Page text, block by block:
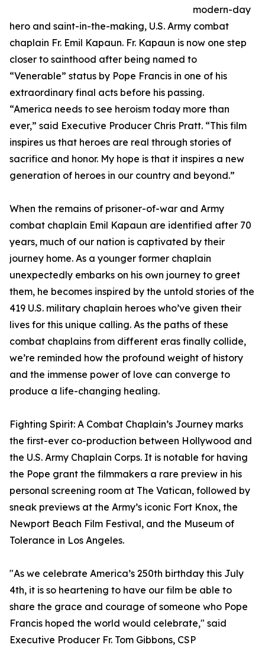
modern-day
hero and saint-in-the-making, U.S. Army combat
chaplain Fr. Emil Kapaun. Fr. Kapaun is now one step
closer to sainthood after being named to
“Venerable” status by Pope Francis in one of his
extraordinary final acts before his passing.
“America needs to see heroism today more than
ever,” said Executive Producer Chris Pratt. “This film
inspires us that heroes are real through stories of
sacrifice and honor. My hope is that it inspires a new
generation of heroes in our country and beyond.”
When the remains of prisoner-of-war and Army
combat chaplain Emil Kapaun are identified after 70
years, much of our nation is captivated by their
journey home. As a younger former chaplain
unexpectedly embarks on his own journey to greet
them, he becomes inspired by the untold stories of the
419 U.S. military chaplain heroes who’ve given their
lives for this unique calling. As the paths of these
combat chaplains from different eras finally collide,
we’re reminded how the profound weight of history
and the immense power of love can converge to
produce a life-changing healing.
Fighting Spirit: A Combat Chaplain’s Journey marks
the first-ever co-production between Hollywood and
the U.S. Army Chaplain Corps. It is notable for having
the Pope grant the filmmakers a rare preview in his
personal screening room at The Vatican, followed by
sneak previews at the Army’s iconic Fort Knox, the
Newport Beach Film Festival, and the Museum of
Tolerance in Los Angeles.
"As we celebrate America’s 250th birthday this July
4th, it is so heartening to have our film be able to
share the grace and courage of someone who Pope
Francis hoped the world would celebrate," said
Executive Producer Fr. Tom Gibbons, CSP